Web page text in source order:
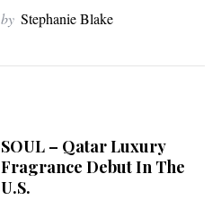
by Stephanie Blake
SOUL – Qatar Luxury
Fragrance Debut In The
U.S.